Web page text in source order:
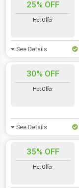
25% OFF
Hot Offer
See Details
30% OFF
Hot Offer
See Details
35% OFF
Hot Offer